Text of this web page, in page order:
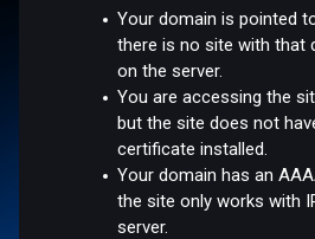
Your domain is pointed
there is no site with that
on the server.
You are accessing the
but the site does not
certificate installed.
Your domain has an
the site only works with
server.